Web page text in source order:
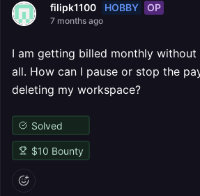
filipk1100 HOBBY OP
7 months ago
I am getting billed monthly without
all. How can I pause or stop the
deleting my workspace?
Solved
$10 Bounty